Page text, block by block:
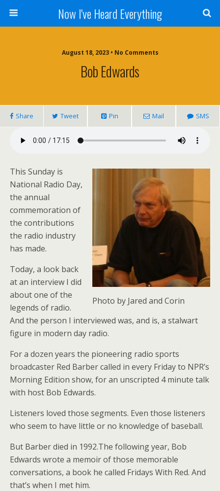
Now I've Heard Everything
August 18, 2023 • No Comments
Bob Edwards
Share Tweet Pin Mail SMS
Photo by Jared and Corin
This Sunday is
National Radio Day,
the annual
commemoration of
the contributions
the radio industry
has made.
Today, a look back
at an interview I did
about one of the
legends of radio.
And the person I interviewed was, and is, a stalwart
figure in modern day radio.
For a dozen years the pioneering radio sports
broadcaster Red Barber called in every Friday to NPR’s
Morning Edition show, for an unscripted 4 minute talk
with host Bob Edwards.
Listeners loved those segments. Even those listeners
who seem to have little or no knowledge of baseball.
But Barber died in 1992.The following year, Bob
Edwards wrote a memoir of those memorable
conversations, a book he called Fridays With Red. And
that’s when I met him.